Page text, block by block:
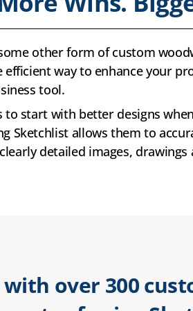
other form of custom
way to enhance your
tool.
to start with better designs
Sketchlist allows them to
detailed images, drawings
over 300